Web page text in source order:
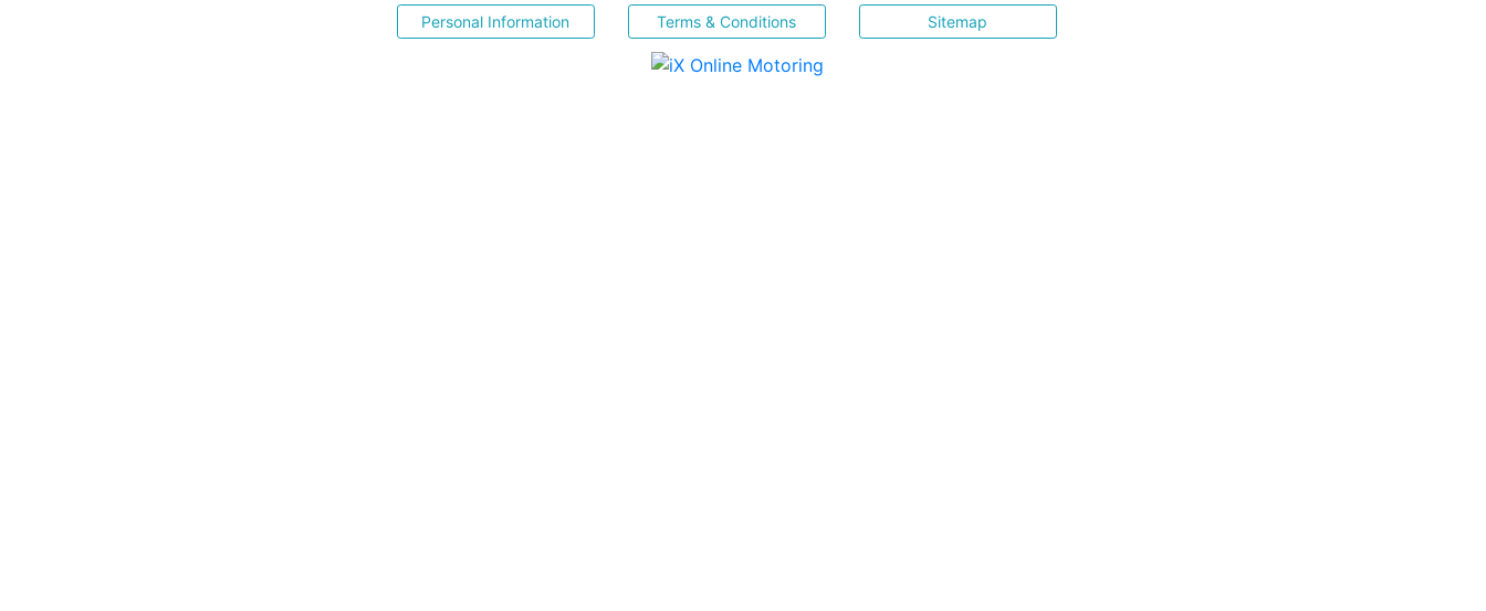
Personal Information Terms & Conditions Sitemap